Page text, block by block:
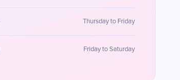
Thursday to Friday
Friday to Saturday